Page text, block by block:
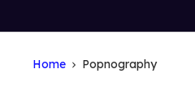
Home Popnography